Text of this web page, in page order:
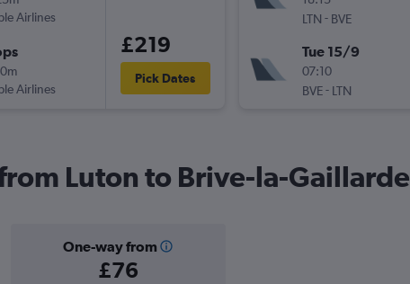
Airlines
Airlines
£219
Pick Dates
LTN - BVE
Tue 15/9
07:10
BVE- LTN
Luton to Brive-la-Gaillarde
One-way from
£76